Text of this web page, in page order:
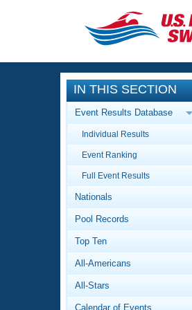
CLOSE
Training
Workout
Articles And
Swimming 101
Video
Club Finder
Events
Calendar Of
Virtual And
Results
Workout
About Us
What Is
IN THIS SECTION
Event Results Database
Individual Results
Event Ranking
Full Event Results
Nationals
Pool Records
Top Ten
All-Americans
All-Stars
Calendar of Events